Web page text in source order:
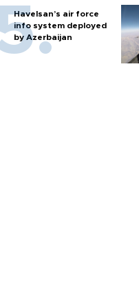
Havelsan’s air force
info system deployed
by Azerbaijan